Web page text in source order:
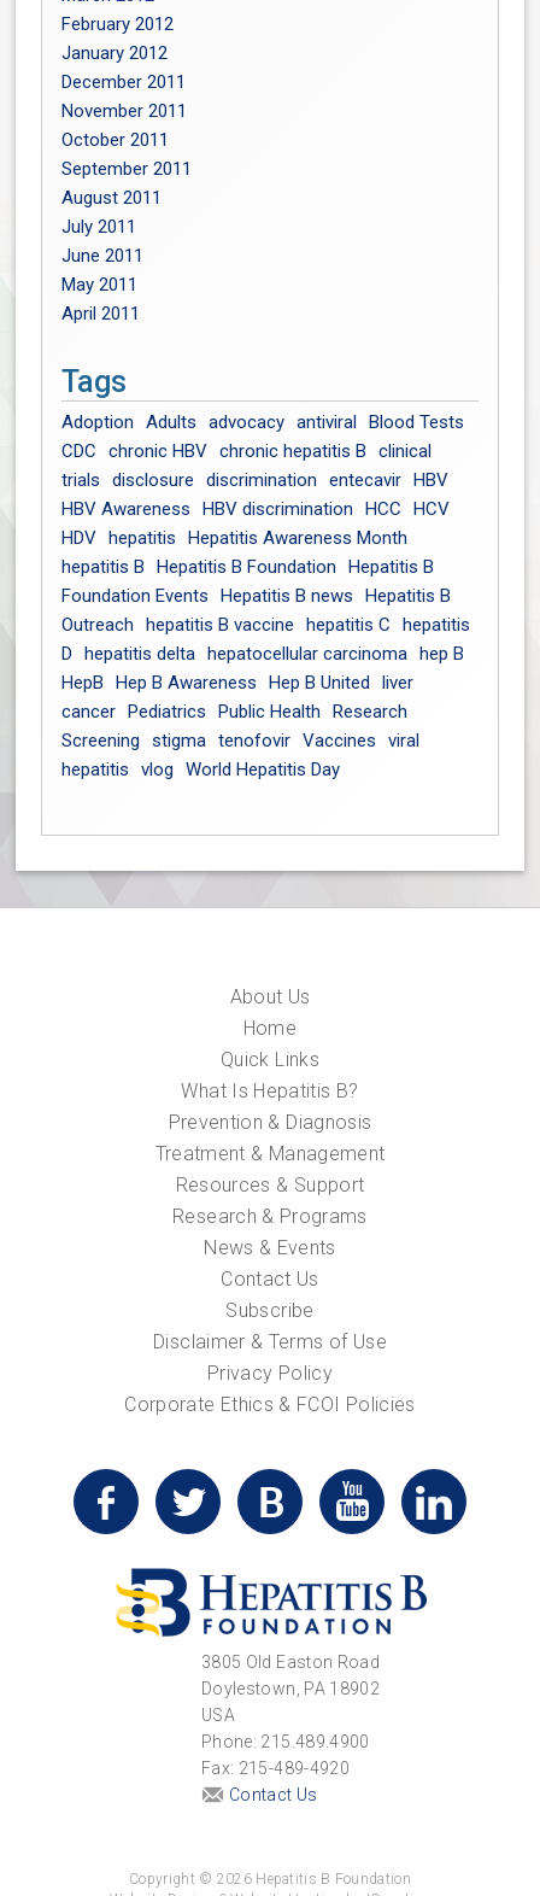
February 2012
January 2012
December 2011
November 2011
October 2011
September 2011
August 2011
July 2011
June 2011
May 2011
April 2011
Tags
Adoption Adults advocacy antiviral Blood Tests
CDC
chronic HBV chronic hepatitis B
clinical
trials
disclosure discrimination entecavir HBV
HBV Awareness
HBV discrimination HCC
HCV
HDV hepatitis
Hepatitis Awareness Month
hepatitis B
Hepatitis B Foundation
Hepatitis B
Foundation Events
Hepatitis B news
Hepatitis B
Outreach
hepatitis B vaccine hepatitis C
hepatitis
D
hepatitis delta hepatocellular carcinoma hep B
HepB
Hep B Awareness Hep B United
liver
cancer Pediatrics Public Health
Research
Screening
stigma tenofovir Vaccines
viral
hepatitis
vlog World Hepatitis Day
About Us
Home
Quick Links
What Is Hepatitis B?
Prevention & Diagnosis
Treatment & Management
Resources & Support
Research & Programs
News & Events
Contact Us
Subscribe
Disclaimer & Terms of Use
Privacy Policy
Corporate Ethics & FCOI Policies
3805 Old Easton Road
Doylestown, PA 18902
USA
Phone: 215.489.4900
Fax: 215-489-4920
Contact Us
Copyright © 2026 Hepatitis B Foundation